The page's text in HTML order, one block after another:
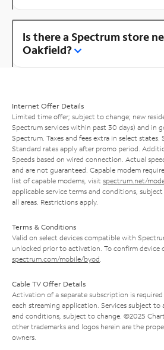
Is there a Spectrum store
Oakfield?
Internet Offer Details
Limited time offer; subject to change; new
Spectrum services within past 30 days) and in
Spectrum. Taxes and fees extra in select states.
Standard rates apply after promo period.
Speeds based on wired connection. Actual
and are not guaranteed. Capable modem
list of capable modems, visit spectrum.net/
applicable service terms and conditions,
all areas. Restrictions apply.
Terms & Conditions
Valid on select devices compatible with
unlocked prior to activation. To confirm device
spectrum.com/mobile/byod
Cable TV Offer Details
Activation of a separate subscription is
each streaming application. Services subject to
and conditions, subject to change. ©2025
other trademarks and logos herein are the
owners.